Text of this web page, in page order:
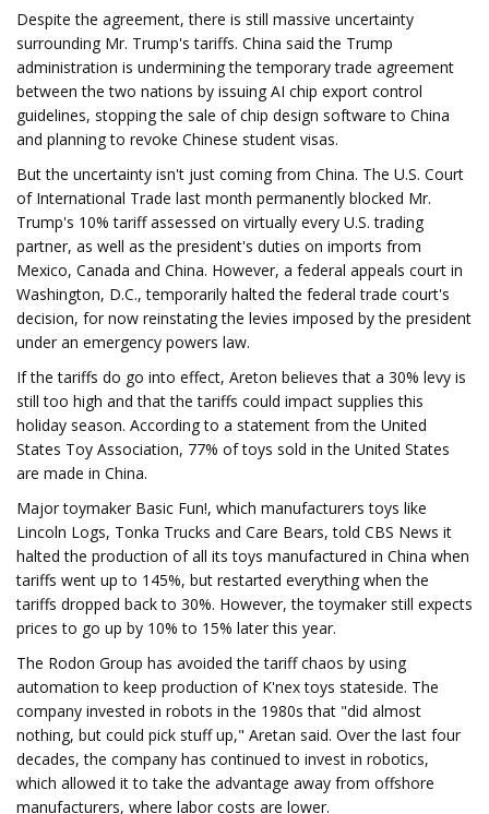
Despite the agreement, there is still massive uncertainty
surrounding Mr. Trump's tariffs. China said the Trump
administration is undermining the temporary trade agreement
between the two nations by issuing AI chip export control
guidelines, stopping the sale of chip design software to China
and planning to revoke Chinese student visas.
But the uncertainty isn't just coming from China. The U.S. Court
of International Trade last month permanently blocked Mr.
Trump's 10% tariff assessed on virtually every U.S. trading
partner, as well as the president's duties on imports from
Mexico, Canada and China. However, a federal appeals court in
Washington, D.C., temporarily halted the federal trade court's
decision, for now reinstating the levies imposed by the president
under an emergency powers law.
If the tariffs do go into effect, Areton believes that a 30% levy is
still too high and that the tariffs could impact supplies this
holiday season. According to a statement from the United
States Toy Association, 77% of toys sold in the United States
are made in China.
Major toymaker Basic Fun!, which manufacturers toys like
Lincoln Logs, Tonka Trucks and Care Bears, told CBS News it
halted the production of all its toys manufactured in China when
tariffs went up to 145%, but restarted everything when the
tariffs dropped back to 30%. However, the toymaker still expects
prices to go up by 10% to 15% later this year.
The Rodon Group has avoided the tariff chaos by using
automation to keep production of K'nex toys stateside. The
company invested in robots in the 1980s that "did almost
nothing, but could pick stuff up," Aretan said. Over the last four
decades, the company has continued to invest in robotics,
which allowed it to take the advantage away from offshore
manufacturers, where labor costs are lower.